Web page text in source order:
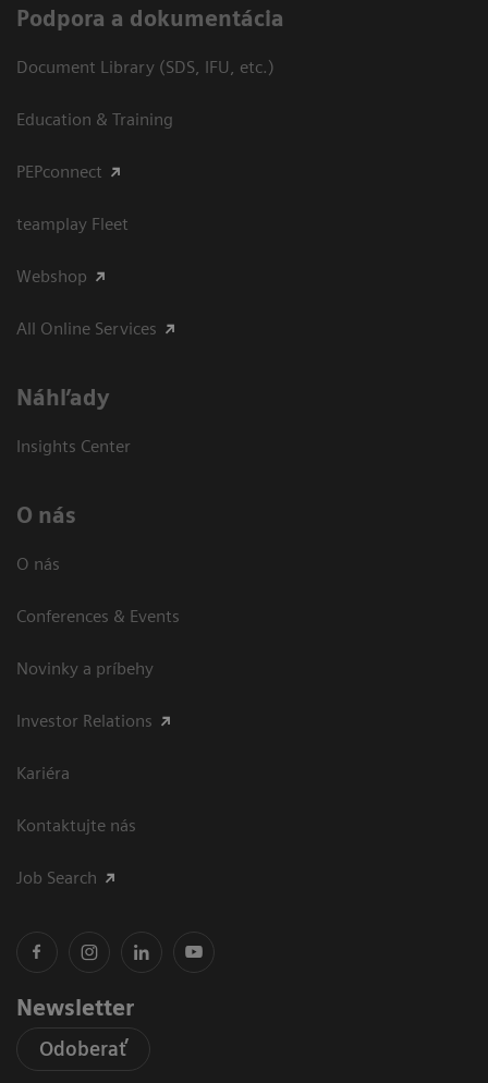
Podpora a dokumentácia
Document Library (SDS, IFU, etc.)
Education & Training
PEPconnect
teamplay Fleet
Webshop
All Online Services
Náhľady
Insights Center
O nás
O nás
Conferences & Events
Novinky a príbehy
Investor Relations
Kariéra
Kontaktujte nás
Job Search
Newsletter
Odoberať